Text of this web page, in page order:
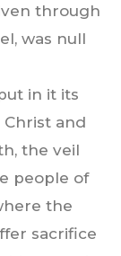
through
was null
in it its
Christ and
the veil
people of
the
sacrifice